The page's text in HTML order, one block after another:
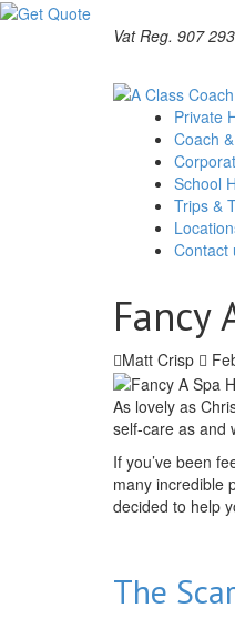
Vat Reg. 907
Private
Coach
School
Trips &
Contact
Fancy
Matt Crisp
As lovely as
self-care as and
If you’ve been
many incredible
decided to help
The